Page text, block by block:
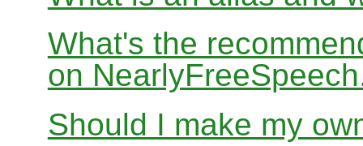
What's the
on
Should I make my